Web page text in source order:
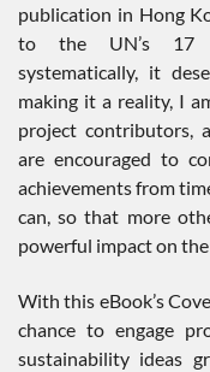
publication in Hong
to the UN’s 17
systematically, it
making it a reality, I
project contributors,
are encouraged to
achievements from
can, so that more
powerful impact on
With this eBook’s
chance to engage
sustainability ideas